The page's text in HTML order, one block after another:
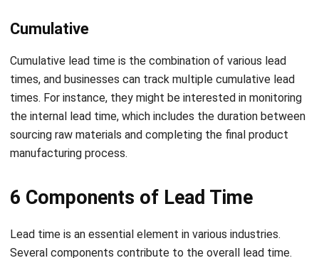
times, and businesses can track multiple cumulative lead
times. For instance, they might be interested in monitoring
the internal lead time, which includes the duration between
sourcing raw materials and completing the final product
manufacturing process.
6 Components of Lead Time
Lead time is an essential element in various industries.
Several components contribute to the overall lead time.
Understanding these components of lead time can help
businesses plan and manage their projects effectively,